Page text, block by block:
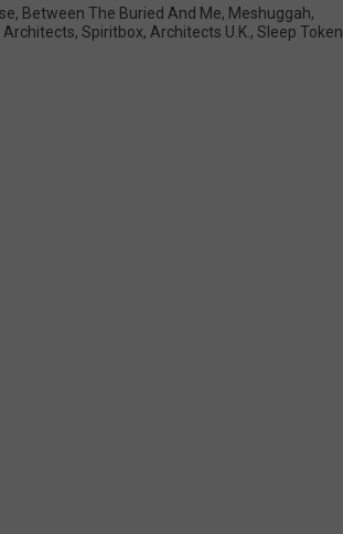
, Between The Buried And Me, Meshuggah,
Architects, Spiritbox, Architects U.K. , Sleep Token